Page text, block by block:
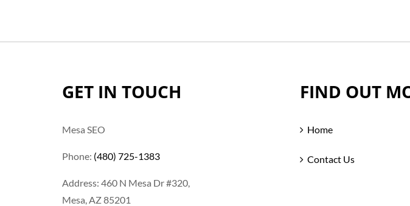
GET IN TOUCH
Mesa SEO
Phone: (480) 725-1383
Address: 460 N Mesa Dr #320,
Mesa, AZ 85201
FIND OUT
Home
Contact Us